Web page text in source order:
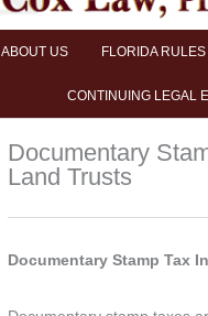
ABOUT US FLORIDA
CONTINUING LEGAL
Documentary
Land Trusts
Documentary Stamp Tax